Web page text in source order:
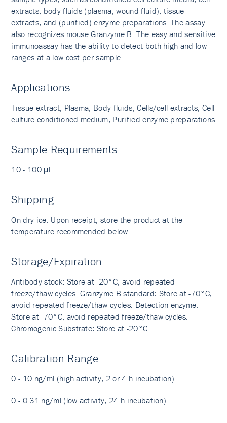
extracts, body fluids (plasma, wound fluid), tissue
extracts, and (purified) enzyme preparations. The assay
also recognizes mouse Granzyme B. The easy and sensitive
immunoassay has the ability to detect both high and low
ranges at a low cost per sample.
Applications
Tissue extract, Plasma, Body fluids, Cells/cell extracts, Cell
culture conditioned medium, Purified enzyme preparations
Sample Requirements
10 - 100 μl
Shipping
On dry ice. Upon receipt, store the product at the
temperature recommended below.
Storage/Expiration
Antibody stock: Store at -20°C, avoid repeated
freeze/thaw cycles. Granzyme B standard: Store at -70°C,
avoid repeated freeze/thaw cycles. Detection enzyme:
Store at -70°C, avoid repeated freeze/thaw cycles.
Chromogenic Substrate: Store at -20°C.
Calibration Range
0 - 10 ng/ml (high activity, 2 or 4 h incubation)
0 - 0.31 ng/ml (low activity, 24 h incubation)